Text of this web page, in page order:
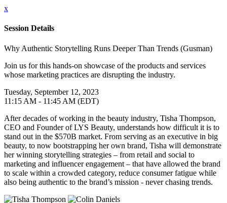
x
Session Details
Why Authentic Storytelling Runs Deeper Than Trends (Gusman)
Join us for this hands-on showcase of the products and services
whose marketing practices are disrupting the industry.
Tuesday, September 12, 2023
11:15 AM - 11:45 AM (EDT)
After decades of working in the beauty industry, Tisha Thompson,
CEO and Founder of LYS Beauty, understands how difficult it is to
stand out in the $570B market. From serving as an executive in big
beauty, to now bootstrapping her own brand, Tisha will demonstrate
her winning storytelling strategies – from retail and social to
marketing and influencer engagement – that have allowed the brand
to scale within a crowded category, reduce consumer fatigue while
also being authentic to the brand’s mission - never chasing trends.